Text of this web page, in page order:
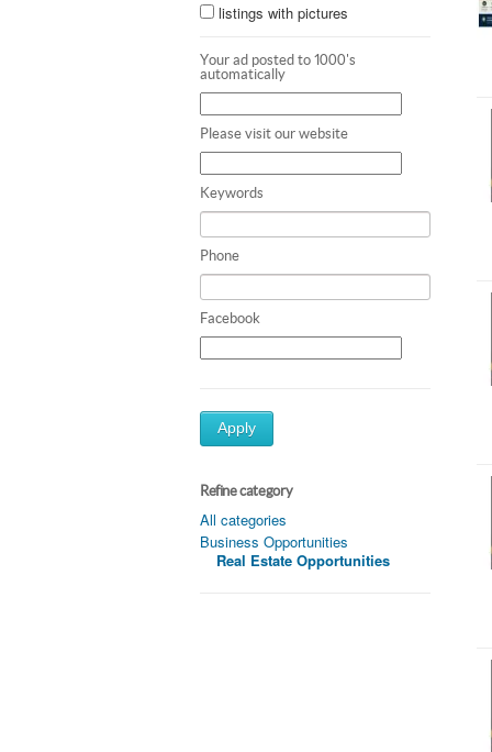
listings with pictures
Your ad posted to 1000's
automatically
Please visit our website
Keywords
Phone
Facebook
Apply
Refine category
All categories
Business Opportunities
Real Estate Opportunities